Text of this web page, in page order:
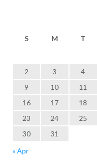
S
M T
2
3 4
9
10 11
16
17 18
23
24 25
30
31
« Apr